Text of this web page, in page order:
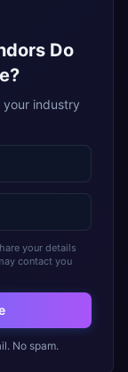
Do
industry
your details
contact you
No spam.